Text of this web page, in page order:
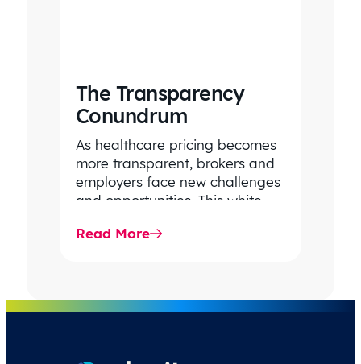
The Transparency
Conundrum
As healthcare pricing becomes
more transparent, brokers and
employers face new challenges
and opportunities. This white
into decision-grade…
Read More